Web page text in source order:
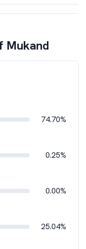
Mukand
74.70%
0.25%
0.00%
25.04%